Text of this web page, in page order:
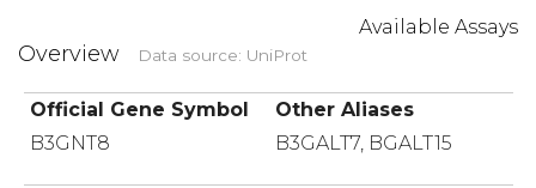
Available Assays
Overview Data source: UniProt
Official Gene Symbol
Other Aliases
B3GNT8
B3GALT7, BGALT15